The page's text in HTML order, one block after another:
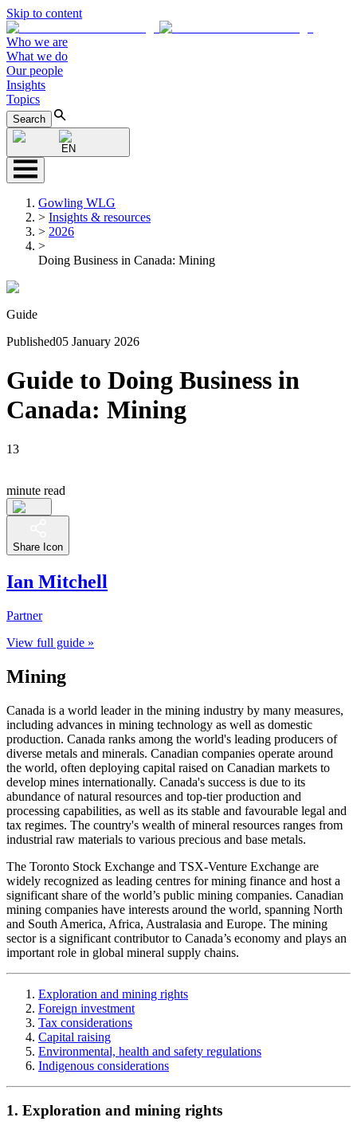
Skip to content
Who we are
What we do
Our people
Insights
Topics
Search
EN
Gowling WLG
> Insights & resources
> 2026
>
Doing Business in Canada: Mining
Guide
Published05 January 2026
Guide to Doing Business in
Canada: Mining
13
minute read
Share Icon
Ian Mitchell
Partner
View full guide »
Mining
Canada is a world leader in the mining industry by many measures,
including advances in mining technology as well as domestic
production. Canada ranks among the world's leading producers of
diverse metals and minerals. Canadian companies operate around
the world, often deploying capital raised on Canadian markets to
develop mines internationally. Canada's success is due to its
abundance of natural resources and top-tier production and
processing capabilities, as well as its stable and favourable legal and
tax regimes. The country's wealth of mineral resources ranges from
industrial raw materials to various precious and base metals.
The Toronto Stock Exchange and TSX-Venture Exchange are
widely recognized as leading centres for mining finance and host a
significant share of the world’s public mining companies. Canadian
mining companies have interests around the world, spanning North
and South America, Africa, Australasia and Europe. The mining
sector is a significant contributor to Canada’s economy and plays an
important role in global mineral supply chains.
Exploration and mining rights
Foreign investment
Tax considerations
Capital raising
Environmental, health and safety regulations
Indigenous considerations
1. Exploration and mining rights